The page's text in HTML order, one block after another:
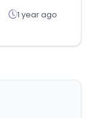
1 year ago